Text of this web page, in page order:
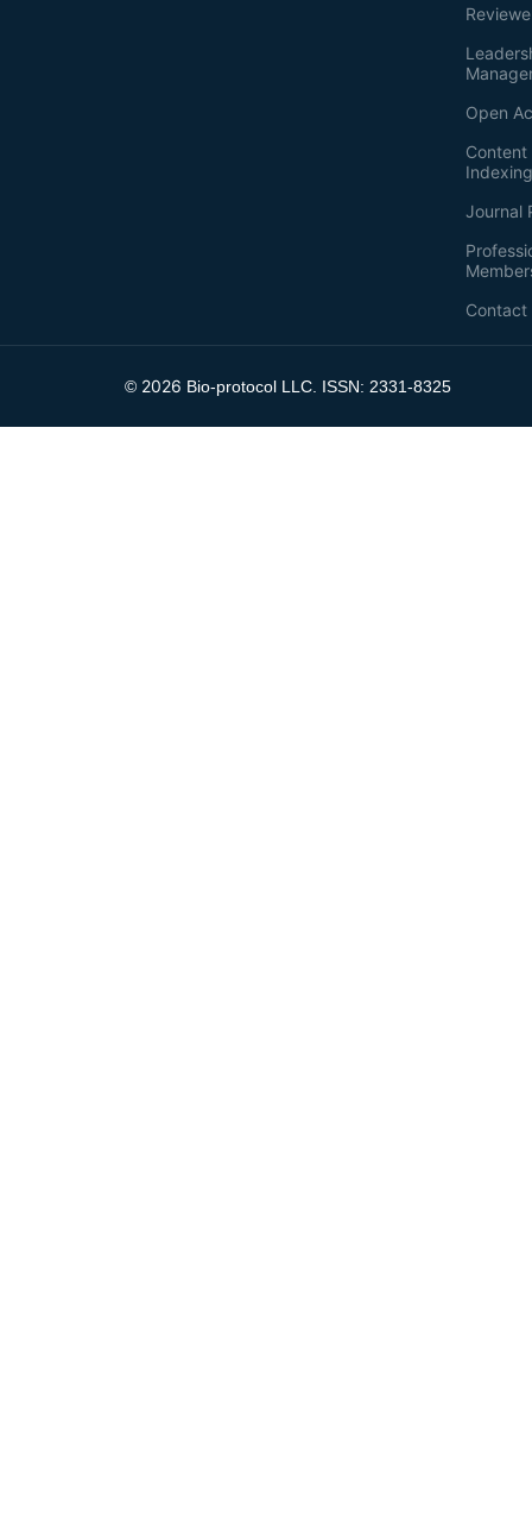
Open
Journal
Contact
© 2026 Bio-protocol LLC. ISSN: 2331-8325